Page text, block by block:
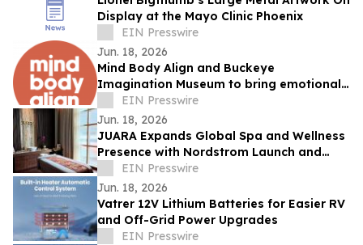
Display at the Mayo Clinic Phoenix
EIN Presswire
Jun. 18, 2026
Mind Body Align and Buckeye
Imagination Museum to bring emotional
intelligence to life at Inside Out Summer
Camp
EIN Presswire
Jun. 18, 2026
JUARA Expands Global Spa and Wellness
Presence with Nordstrom Launch and
International Spa Collaborations
EIN Presswire
Jun. 18, 2026
Vatrer 12V Lithium Batteries for Easier RV
and Off-Grid Power Upgrades
EIN Presswire